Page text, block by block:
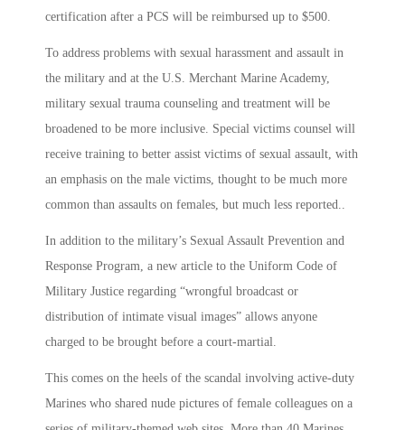
certification after a PCS will be reimbursed up to $500.
To address problems with sexual harassment and assault in
the military and at the U.S. Merchant Marine Academy,
military sexual trauma counseling and treatment will be
broadened to be more inclusive. Special victims counsel will
receive training to better assist victims of sexual assault, with
an emphasis on the male victims, thought to be much more
common than assaults on females, but much less reported..
In addition to the military’s Sexual Assault Prevention and
Response Program, a new article to the Uniform Code of
Military Justice regarding “wrongful broadcast or
distribution of intimate visual images” allows anyone
charged to be brought before a court-martial.
This comes on the heels of the scandal involving active-duty
Marines who shared nude pictures of female colleagues on a